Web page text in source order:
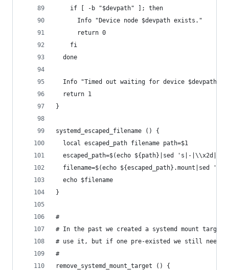
    if [ -b "$devpath" ]; then
      Info "Device node $devpath exists."
      return 0
    fi
  done
  Info "Timed out waiting for device $devpath"
  return 1
}
systemd_escaped_filename () {
  local escaped_path filename path=$1
  escaped_path=$(echo ${path}|sed 's|-|\\x2d|g')
filename=$(echo ${escaped_path}.mount|sed
  echo $filename
}
#
# In the past we created a systemd mount
# use it, but if one pre-existed we still need
#
remove_systemd_mount_target () {